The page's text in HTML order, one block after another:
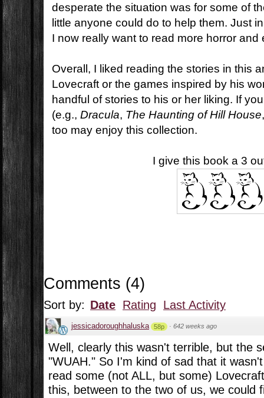
desperate the situation was for some of
little anyone could do to help them. Just
I now really want to read more horror
Overall, I liked reading the stories in this
Lovecraft or the games inspired by his
handful of stories to his or her liking. If
(e.g.,Dracula, The Haunting of Hill House
too may enjoy this collection.
I give this book a 3
Comments (4)
Sort by: Date Rating Last Activity
jessicadoroughhaluska 58p · 642 weeks ago
Well, clearly this wasn't terrible, but the
"WUAH." So I'm kind of sad that it
read some (not ALL, but some)
this, between to the two of us, we could